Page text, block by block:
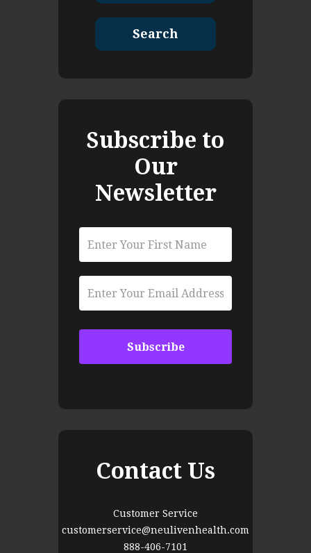
Search
Subscribe to
Our
Newsletter
Contact Us
Customer Service
customerservice@neulivenhealth.com
888-406-7101